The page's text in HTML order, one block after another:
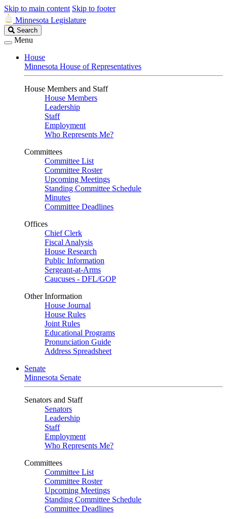
Skip to main content Skip to footer
Minnesota Legislature
Search
Legislature
Search
Menu
House
Minnesota House of Representatives
House Members and Staff
House Members
Leadership
Staff
Employment
Who Represents Me?
Committees
Committee List
Committee Roster
Upcoming Meetings
Standing Committee Schedule
Minutes
Committee Deadlines
Offices
Chief Clerk
Fiscal Analysis
House Research
Public Information
Sergeant-at-Arms
Caucuses - DFL/GOP
Other Information
House Journal
House Rules
Joint Rules
Educational Programs
Pronunciation Guide
Address Spreadsheet
Senate
Minnesota Senate
Senators and Staff
Senators
Leadership
Staff
Employment
Who Represents Me?
Committees
Committee List
Committee Roster
Upcoming Meetings
Standing Committee Schedule
Committee Deadlines